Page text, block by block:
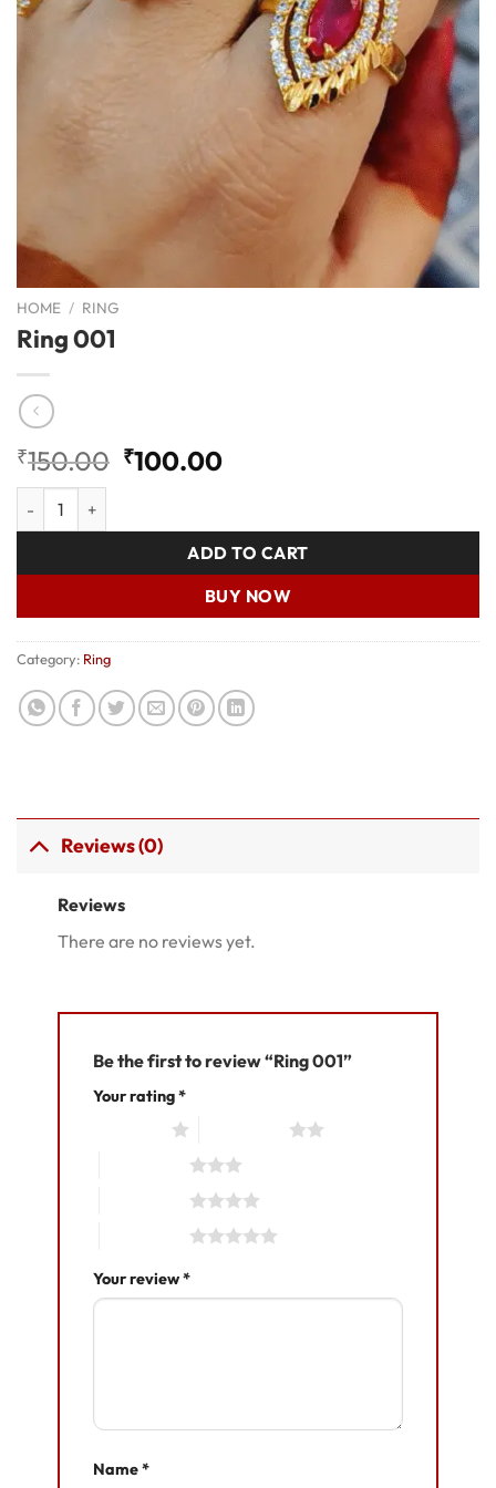
HOME / RING
Ring 001
₹150.00 Original
₹150.00.
₹100.00Current
₹100.00.
Ring 001 quantity
ADD TO CART
BUY NOW
Category: Ring
Reviews (0)
Reviews
There are no reviews yet.
Be the first to review “Ring 001”
Your rating*
Your review*
Name*